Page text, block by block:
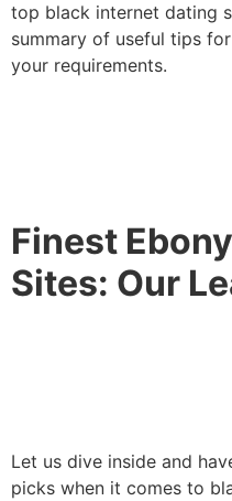
top black internet dating
summary of useful tips
your requirements.
Finest
Sites: Our
Let us dive inside and
picks when it comes to